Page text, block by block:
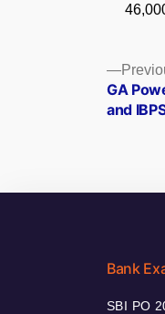
Posts
GA
and
Bank
SBI PO